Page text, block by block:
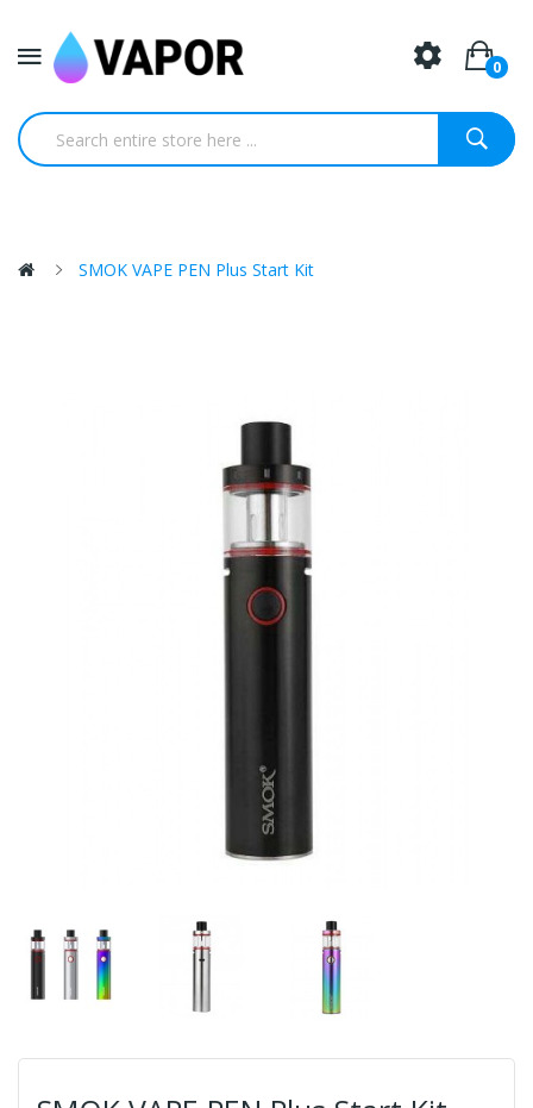
0
SMOK VAPE PEN Plus Start Kit